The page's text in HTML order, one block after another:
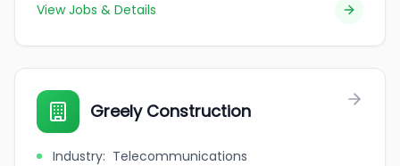
View Jobs & Details
Greely Construction
Industry: Telecommunications